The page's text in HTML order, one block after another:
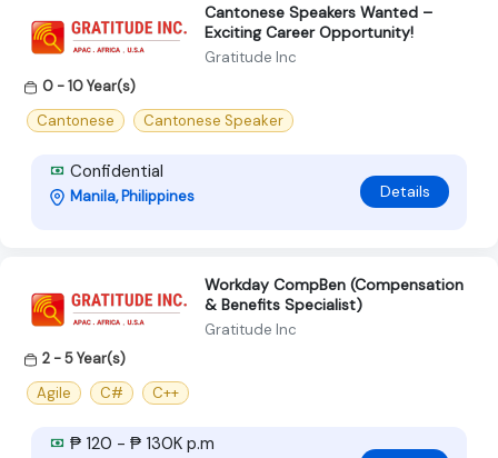
Cantonese Speakers Wanted –
Exciting Career Opportunity!
Gratitude Inc
0 - 10 Year(s)
Cantonese
Cantonese Speaker
Confidential
Manila, Philippines Details
Workday CompBen (Compensation
& Benefits Specialist)
Gratitude Inc
2 - 5 Year(s)
Agile
C# C++
₱ 120 - ₱ 130K p.m